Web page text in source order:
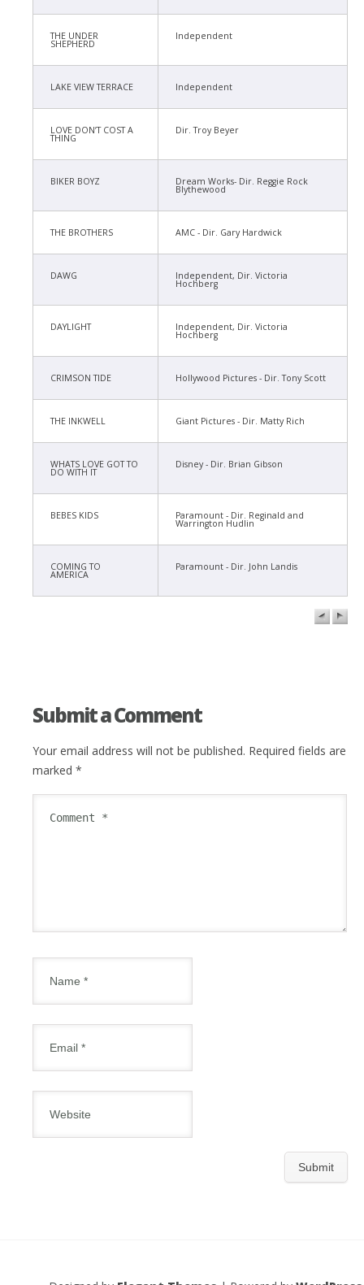
THE UNDER
SHEPHERD
Independent
LAKE VIEW TERRACE Independent
LOVE DON’T COST A
THING
Dir. Troy Beyer
BIKER BOYZ Dream Works- Dir. Reggie Rock
Blythewood
THE BROTHERS AMC - Dir. Gary Hardwick
DAWG Independent, Dir. Victoria
Hochberg
DAYLIGHT Independent, Dir. Victoria
Hochberg
CRIMSON TIDE Hollywood Pictures - Dir. Tony Scott
THE INKWELL Giant Pictures - Dir. Matty Rich
WHATS LOVE GOT TO
DO WITH IT
Disney - Dir. Brian Gibson
BEBES KIDS Paramount - Dir. Reginald and
Warrington Hudlin
COMING TO
AMERICA
Paramount - Dir. John Landis
Submit a Comment
Your email address will not be published. Required fields are
marked *